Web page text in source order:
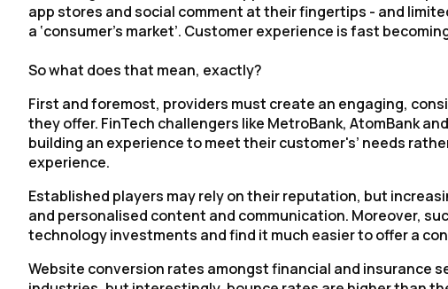
app stores and social comment at their fingertips - and
a ‘consumer’s market’. Customer experience is fast
So what does that mean, exactly?
First and foremost, providers must create an engaging,
they offer. FinTech challengers like MetroBank, AtomBank
building an experience to meet their customer's’ needs
experience.
Established players may rely on their reputation, but
and personalised content and communication. Moreover,
technology investments and find it much easier to offer a
Website conversion rates amongst financial and insurance